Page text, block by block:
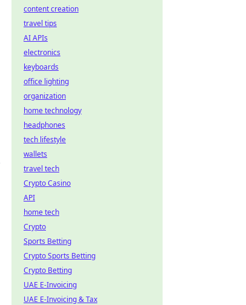
content creation
travel tips
AI APIs
electronics
keyboards
office lighting
organization
home technology
headphones
tech lifestyle
wallets
travel tech
Crypto Casino
API
home tech
Crypto
Sports Betting
Crypto Sports Betting
Crypto Betting
UAE E-Invoicing
UAE E-Invoicing & Tax